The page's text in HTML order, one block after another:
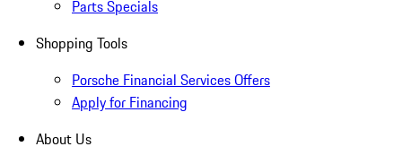
Parts Specials
Shopping Tools
Porsche Financial Services Offers
Apply for Financing
About Us